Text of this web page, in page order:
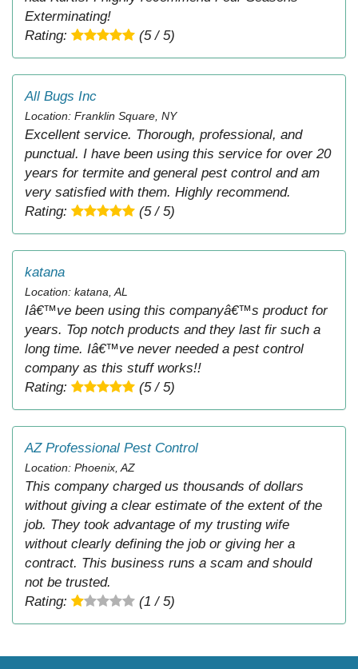
Exterminating!
Rating:
(5 / 5)
All Bugs Inc
Location: Franklin Square, NY
Excellent service. Thorough, professional, and
punctual. I have been using this service for over 20
years for termite and general pest control and am
very satisfied with them. Highly recommend.
Rating:
(5 / 5)
katana
Location: katana, AL
Iâ€™ve been using this companyâ€™s product for
years. Top notch products and they last fir such a
long time. Iâ€™ve never needed a pest control
company as this stuff works!!
Rating:
(5 / 5)
AZ Professional Pest Control
Location: Phoenix, AZ
This company charged us thousands of dollars
without giving a clear estimate of the extent of the
job. They took advantage of my trusting wife
without clearly defining the job or giving her a
contract. This business runs a scam and should
not be trusted.
Rating:
(1 / 5)